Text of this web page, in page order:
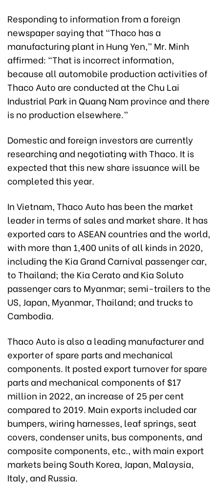
Responding to information from a foreign
newspaper saying that “Thaco has a
manufacturing plant in Hung Yen,” Mr. Minh
affirmed: “That is incorrect information,
because all automobile production activities of
Thaco Auto are conducted at the Chu Lai
Industrial Park in Quang Nam province and there
is no production elsewhere.”
Domestic and foreign investors are currently
researching and negotiating with Thaco. It is
expected that this new share issuance will be
completed this year.
In Vietnam, Thaco Auto has been the market
leader in terms of sales and market share. It has
exported cars to ASEAN countries and the world,
with more than 1,400 units of all kinds in 2020,
including the Kia Grand Carnival passenger car,
to Thailand; the Kia Cerato and Kia Soluto
passenger cars to Myanmar; semi-trailers to the
US, Japan, Myanmar, Thailand; and trucks to
Cambodia.
Thaco Auto is also a leading manufacturer and
exporter of spare parts and mechanical
components. It posted export turnover for spare
parts and mechanical components of $17
million in 2022, an increase of 25 per cent
compared to 2019. Main exports included car
bumpers, wiring harnesses, leaf springs, seat
covers, condenser units, bus components, and
composite components, etc., with main export
markets being South Korea, Japan, Malaysia,
Italy, and Russia.